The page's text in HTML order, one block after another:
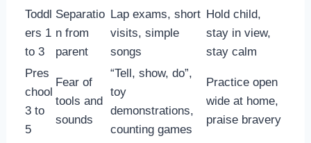
Toddl
ers 1
to 3
Separatio
n from
parent
Lap exams, short
visits, simple
songs
Hold child,
stay in view,
stay calm
Pres
chool
3 to
5
Fear of
tools and
sounds
“Tell, show, do”,
toy
demonstrations,
counting games
Practice open
wide at home,
praise bravery